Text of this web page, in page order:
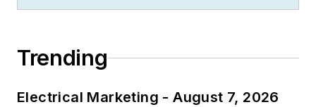
Trending
Electrical Marketing - August 7, 2026